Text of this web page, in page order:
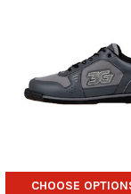
CHOOSE